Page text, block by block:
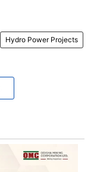
Hydro Power Projects